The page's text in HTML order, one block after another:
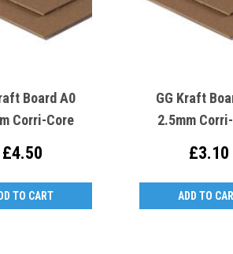
Board A0
Corri-Core
£4.50
TO CART
GG Kraft
2.5mm
£3.10
ADD TO